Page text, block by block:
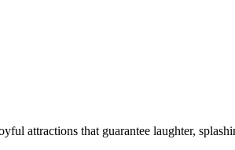
attractions that guarantee laughter,